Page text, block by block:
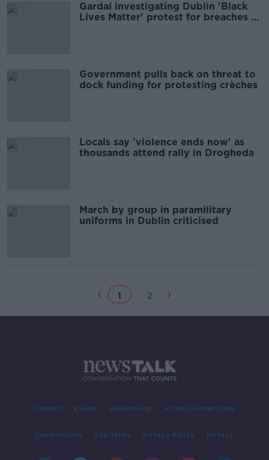
Gardaí investigating Dublin 'Black
Lives Matter' protest for breaches of
Government pulls back on threat to
dock funding for protesting crèches
Locals say 'violence ends now' as
thousands attend rally in Drogheda
March by group in paramilitary
uniforms in Dublin criticised
1 2
Contact Events Advertising Alcohol Advertising
Competitions Site Terms Privacy Policy Privacy